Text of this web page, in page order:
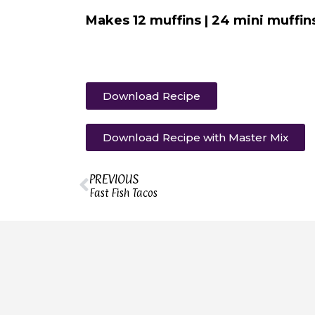
Makes 12 muffins | 24 mini
Download Recipe
Download Recipe with Master Mix
PREVIOUS
Fast Fish Tacos